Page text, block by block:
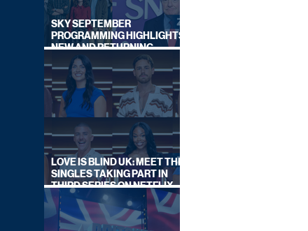
SKY SEPTEMBER
PROGRAMMING HIGHLIGHTS,
NEW AND RETURNING
TITLES REVEALED
LOVE IS BLIND UK: MEET THE
SINGLES TAKING PART IN
THIRD SERIES ON NETFLIX
THIS SUMMER